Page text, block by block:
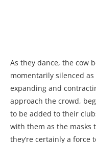
As they dance, the cow
momentarily silenced
expanding and
approach the crowd,
to be added to their
with them as the masks
they’re certainly a force